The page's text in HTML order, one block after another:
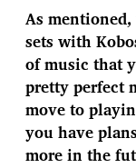
As
sets with
of music that
pretty perfect
move to
you have
more in the